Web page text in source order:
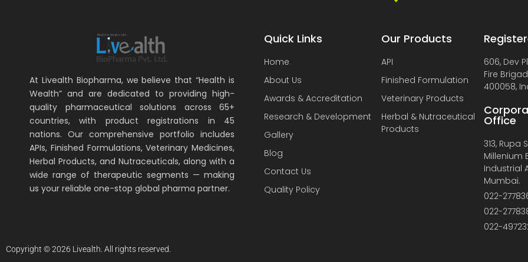
At Livealth Biopharma, we believe that “Health is
Wealth” and are dedicated to providing high-
quality pharmaceutical solutions across 65+
countries, with product registrations in 45
nations. Our comprehensive portfolio includes
APIs, Finished Formulations, Veterinary Medicines,
Herbal Products, and Nutraceuticals, along with a
wide range of therapeutic segments — making
us your reliable one-stop global pharma partner.
Quick Links
Home
About Us
Awards & Accreditation
Research & Development
Gallery
Blog
Contact Us
Quality Policy
Our Products
API
Finished Formulation
Veterinary Products
Herbal & Nutraceutical
Products
606, Dev
Fire
400058,
Office
313, Rupa
Millenium
Industrial
Mumbai.
022-
022-
022-
Copyright © 2026 Livealth. All rights reserved.